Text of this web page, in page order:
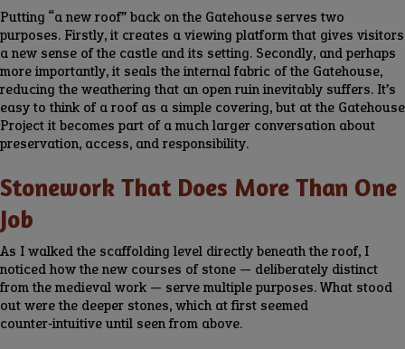
Putting “a new roof” back on the Gatehouse serves two
purposes. Firstly, it creates a viewing platform that gives visitors
a new sense of the castle and its setting. Secondly, and perhaps
more importantly, it seals the internal fabric of the Gatehouse,
reducing the weathering that an open ruin inevitably suffers. It’s
easy to think of a roof as a simple covering, but at the Gatehouse
Project it becomes part of a much larger conversation about
preservation, access, and responsibility.
Stonework That Does More Than One
Job
As I walked the scaffolding level directly beneath the roof, I
noticed how the new courses of stone — deliberately distinct
from the medieval work — serve multiple purposes. What stood
out were the deeper stones, which at first seemed
counter‑intuitive until seen from above.